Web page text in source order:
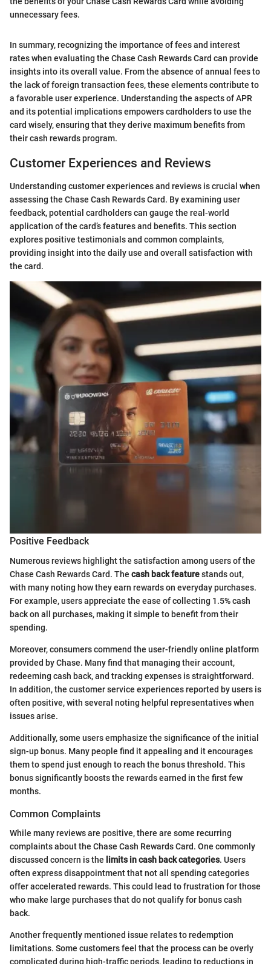
unnecessary fees.
In summary, recognizing the importance of fees and interest
rates when evaluating the Chase Cash Rewards Card can provide
insights into its overall value. From the absence of annual fees to
the lack of foreign transaction fees, these elements contribute to
a favorable user experience. Understanding the aspects of APR
and its potential implications empowers cardholders to use the
card wisely, ensuring that they derive maximum benefits from
their cash rewards program.
Customer Experiences and Reviews
Understanding customer experiences and reviews is crucial when
assessing the Chase Cash Rewards Card. By examining user
feedback, potential cardholders can gauge the real-world
application of the card’s features and benefits. This section
explores positive testimonials and common complaints,
providing insight into the daily use and overall satisfaction with
the card.
Positive Feedback
Numerous reviews highlight the satisfaction among users of the
Chase Cash Rewards Card. The cash back featurestands out,
with many noting how they earn rewards on everyday purchases.
For example, users appreciate the ease of collecting 1.5% cash
back on all purchases, making it simple to benefit from their
spending.
Moreover, consumers commend the user-friendly online platform
provided by Chase. Many find that managing their account,
redeeming cash back, and tracking expenses is straightforward.
In addition, the customer service experiences reported by users is
often positive, with several noting helpful representatives when
issues arise.
Additionally, some users emphasize the significance of the initial
sign-up bonus. Many people find it appealing and it encourages
them to spend just enough to reach the bonus threshold. This
bonus significantly boosts the rewards earned in the first few
months.
Common Complaints
While many reviews are positive, there are some recurring
complaints about the Chase Cash Rewards Card. One commonly
discussed concern is the limits in cash back categories. Users
often express disappointment that not all spending categories
offer accelerated rewards. This could lead to frustration for those
who make large purchases that do not qualify for bonus cash
back.
Another frequently mentioned issue relates to redemption
limitations. Some customers feel that the process can be overly
complicated during high-traffic periods, leading to reductions in